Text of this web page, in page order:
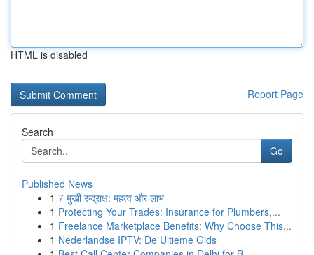
HTML is disabled
Report Page
Search
Go
Published News
1 7 मुखी रुद्राक्ष: महत्व और लाभ
1 Protecting Your Trades: Insurance for Plumbers,...
1 Freelance Marketplace Benefits: Why Choose This...
1 Nederlandse IPTV: De Ultieme Gids